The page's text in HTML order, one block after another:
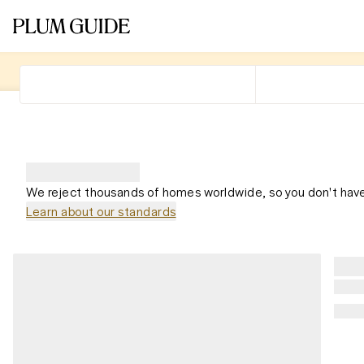
We reject thousands of homes worldwide, so you don't
Learn about our standards